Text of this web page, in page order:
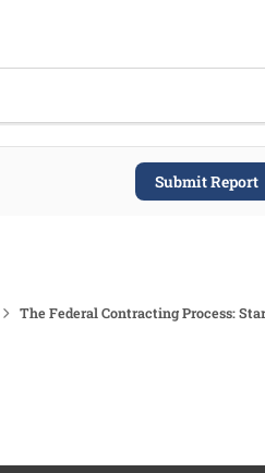
Submit Report
The Federal Contracting Process: